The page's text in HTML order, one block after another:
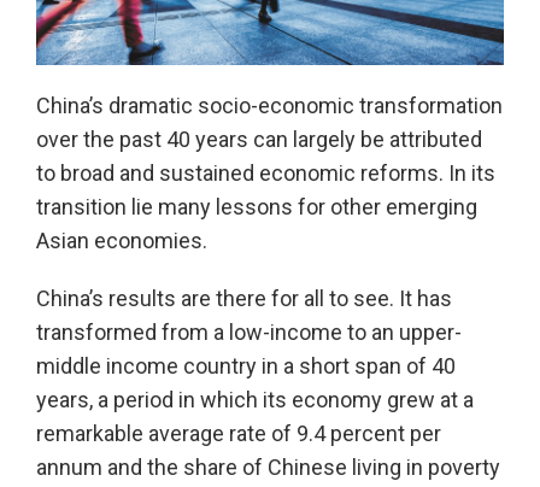
China’s dramatic socio-economic transformation
over the past 40 years can largely be attributed
to broad and sustained economic reforms. In its
transition lie many lessons for other emerging
Asian economies.
China’s results are there for all to see. It has
transformed from a low-income to an upper-
middle income country in a short span of 40
years, a period in which its economy grew at a
remarkable average rate of 9.4 percent per
annum and the share of Chinese living in poverty